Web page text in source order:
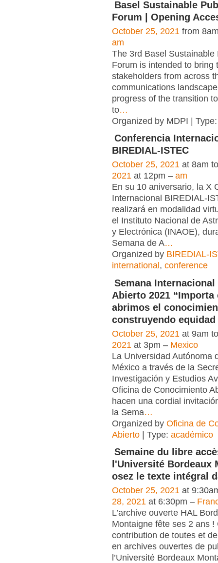
Basel Sustainable
Forum | Opening
October 25, 2021 from
am
The 3rd Basel Sustainable
Forum is intended to bring
stakeholders from across
communications
progress of the transition
to…
Organized by MDPI |
Conferencia
BIREDIAL-ISTEC
October 25, 2021 at 8am
2021 at 12pm – am
En su 10 aniversario, la X
Internacional BIREDIAL-
realizará en modalidad
el Instituto Nacional de
y Electrónica (INAOE),
Semana de A…
Organized by BIREDIAL-
international , conference
Semana Internacional
Abierto 2021 “Importa
abrimos el
construyendo
October 25, 2021 at 9am
2021 at 3pm – Mexico
La Universidad Autónoma
México a través de la
Investigación y Estudios
Oficina de Conocimiento
hacen una cordial
la Sema…
Organized by Oficina de
Abierto | Type: académico
Semaine du libre
l'Université Bordeaux
osez le texte intégral
October 25, 2021 at
28, 2021 at 6:30pm –
L’archive ouverte HAL
Montaigne fête ses 2 ans !
contribution de toutes et
en archives ouvertes de
l’Université Bordeaux